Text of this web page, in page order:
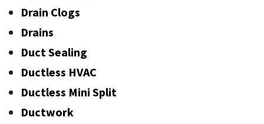
Drain Clogs
Drains
Duct Sealing
Ductless HVAC
Ductless Mini Split
Ductwork